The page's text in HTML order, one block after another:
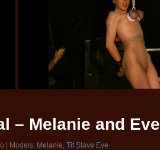
– Melanie and Eve
| Models: Melanie Tit Slave Eve